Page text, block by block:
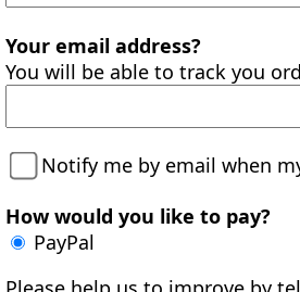
Your email address?
You will be able to track you
Notify me by email when
How would you like to pay?
PayPal